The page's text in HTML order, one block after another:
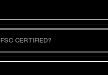
CERTIFIED?